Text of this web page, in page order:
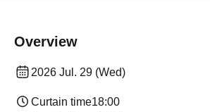
Overview
2026 Jul. 29 (Wed)
Curtain time18:00